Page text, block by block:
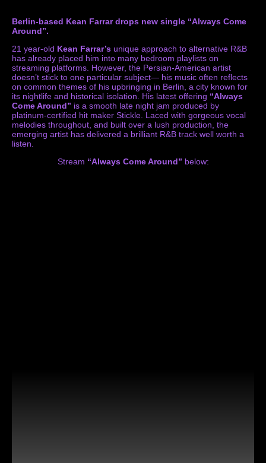
Berlin-based Kean Farrar drops new single “Always Come
Around”.
21 year-old Kean Farrar’s unique approach to alternative R&B
has already placed him into many bedroom playlists on
streaming platforms. However, the Persian-American artist
doesn’t stick to one particular subject— his music often reflects
on common themes of his upbringing in Berlin, a city known for
its nightlife and historical isolation. His latest offering “Always
Come Around” is a smooth late night jam produced by
platinum-certified hit maker Stickle. Laced with gorgeous vocal
melodies throughout, and built over a lush production, the
emerging artist has delivered a brilliant R&B track well worth a
listen.
Stream “Always Come Around” below: